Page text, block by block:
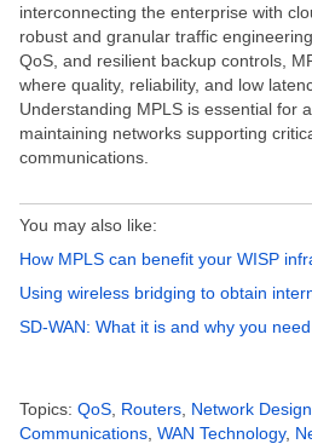
interconnecting the enterprise with
robust and granular traffic
QoS, and resilient backup controls,
where quality, reliability, and low
Understanding MPLS is essential for
maintaining networks supporting
communications.
You may also like:
How MPLS can benefit your WISP
Using wireless bridging to obtain
SD-WAN: What it is and why you
Topics: QoS Routers Network Design
Communications WAN Technology,